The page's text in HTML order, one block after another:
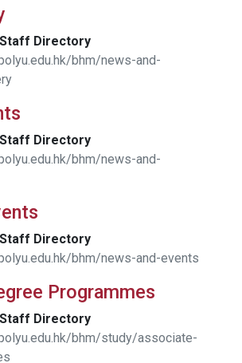
Staff Directory
bhm/news-and-
Staff Directory
bhm/news-and-
Staff Directory
bhm/news-and-events
Programmes
Staff Directory
bhm/study/associate-